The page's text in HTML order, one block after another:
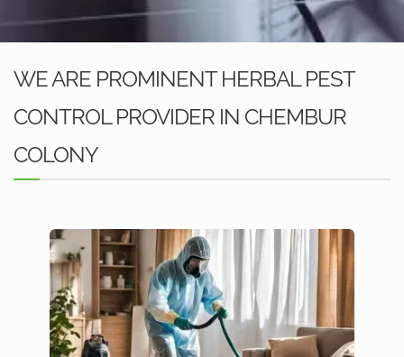
WE ARE PROMINENT HERBAL PEST
CONTROL PROVIDER IN CHEMBUR
COLONY